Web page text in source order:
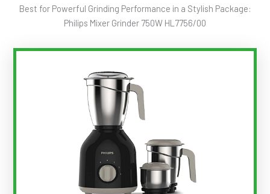
Best for Powerful Grinding Performance in a Stylish Package:
Philips Mixer Grinder 750W HL7756/00